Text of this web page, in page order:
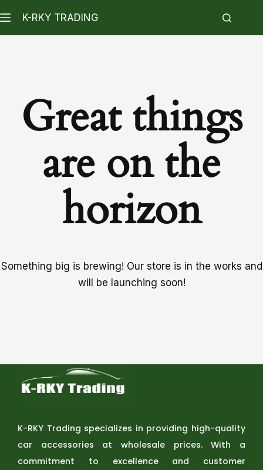
K-RKY TRADING
Great things
are on the
horizon
Something big is brewing! Our store is in the works and
will be launching soon!
K-RKY Trading specializes in providing high-quality
car accessories at wholesale prices. With a
commitment to excellence and customer